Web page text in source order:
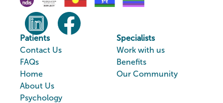
Patients
Contact Us
FAQs
Home
About Us
Psychology
Specialists
Work with us
Benefits
Our Community